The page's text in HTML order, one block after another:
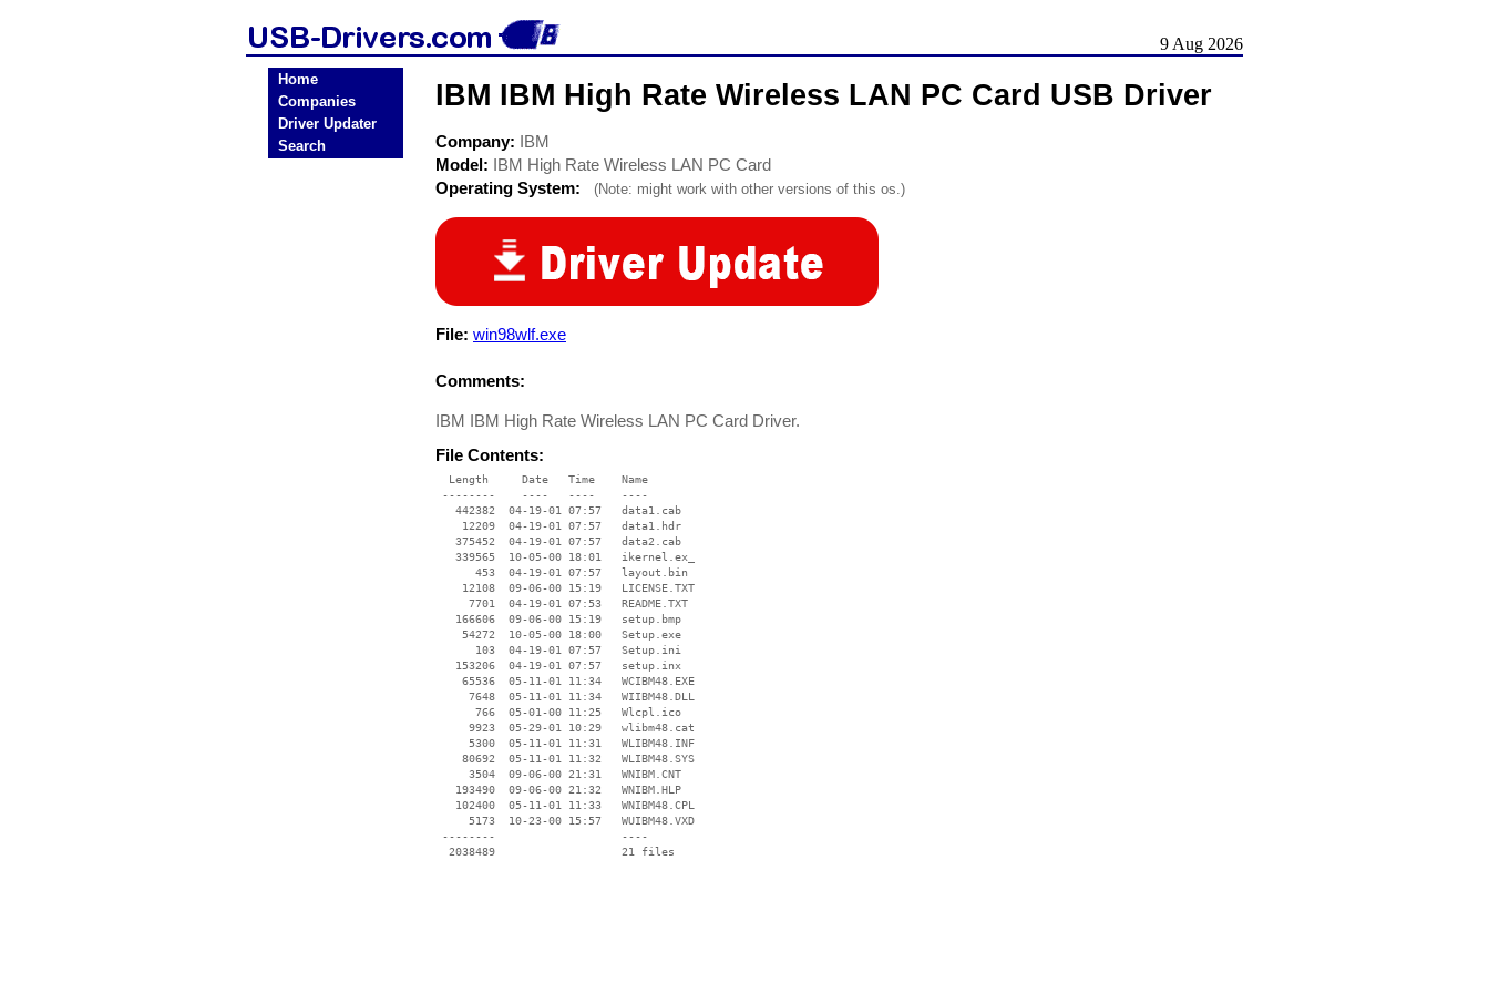
9 Aug 2026
Home
Companies
Driver Updater
Search
IBM IBM High Rate Wireless LAN PC Card USB Driver
Company: IBM
Model: IBM High Rate Wireless LAN PC Card
Operating System:
(Note: might work with other versions of this os.)
File: win98wlf.exe
Comments:
IBM IBM High Rate Wireless LAN PC Card Driver.
File Contents:
  Length     Date   Time    Name
--------    ----   ----    ----
   442382  04-19-01 07:57   data1.cab
    12209  04-19-01 07:57   data1.hdr
   375452  04-19-01 07:57   data2.cab
   339565  10-05-00 18:01   ikernel.ex_
      453  04-19-01 07:57   layout.bin
    12108  09-06-00 15:19   LICENSE.TXT
     7701  04-19-01 07:53   README.TXT
   166606  09-06-00 15:19   setup.bmp
    54272  10-05-00 18:00   Setup.exe
      103  04-19-01 07:57   Setup.ini
   153206  04-19-01 07:57   setup.inx
    65536  05-11-01 11:34   WCIBM48.EXE
     7648  05-11-01 11:34   WIIBM48.DLL
      766  05-01-00 11:25   Wlcpl.ico
     9923  05-29-01 10:29   wlibm48.cat
     5300  05-11-01 11:31   WLIBM48.INF
    80692  05-11-01 11:32   WLIBM48.SYS
     3504  09-06-00 21:31   WNIBM.CNT
   193490  09-06-00 21:32   WNIBM.HLP
   102400  05-11-01 11:33   WNIBM48.CPL
     5173  10-23-00 15:57   WUIBM48.VXD
--------                   ----